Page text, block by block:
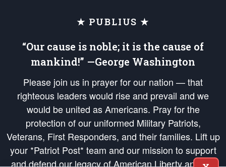
★ PUBLIUS ★
“Our cause is noble; it is the cause of
mankind!” —George Washington
Please join us in prayer for our nation — that
righteous leaders would rise and prevail and we
would be united as Americans. Pray for the
protection of our uniformed Military Patriots,
Veterans, First Responders, and their families. Lift up
your *Patriot Post* team and our mission to support
and defend our legacy of American Liberty and our